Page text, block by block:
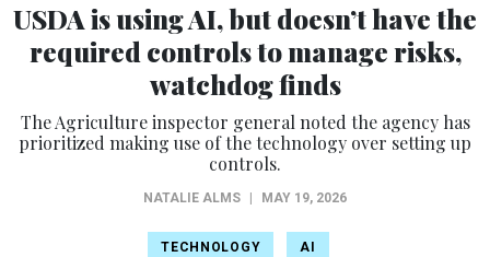
USDA is using AI, but doesn’t have the
required controls to manage risks,
watchdog finds
The Agriculture inspector general noted the agency has
prioritized making use of the technology over setting up
controls.
NATALIE ALMS MAY 19, 2026
TECHNOLOGY AI